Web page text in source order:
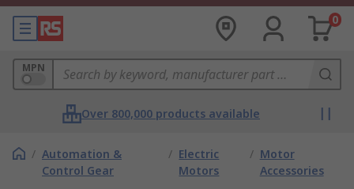
0
MPN
Over 800,000 products available
/ Automation &
Control Gear
/ Electric
Motors
/ Motor
Accessories